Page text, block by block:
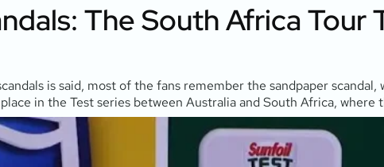
The South Africa
is said, most of the fans remember the sandpaper
in the Test series between Australia and South Africa,